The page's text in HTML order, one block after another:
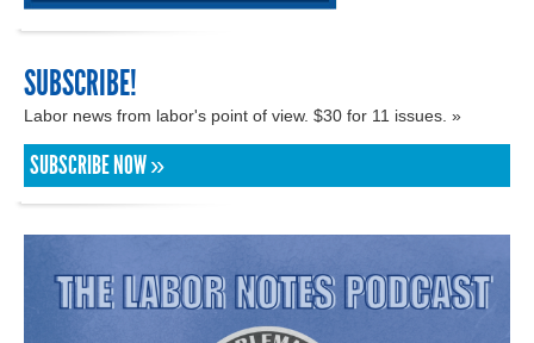
SUBSCRIBE!
Labor news from labor's point of view. $30 for 11 issues. »
SUBSCRIBE NOW »